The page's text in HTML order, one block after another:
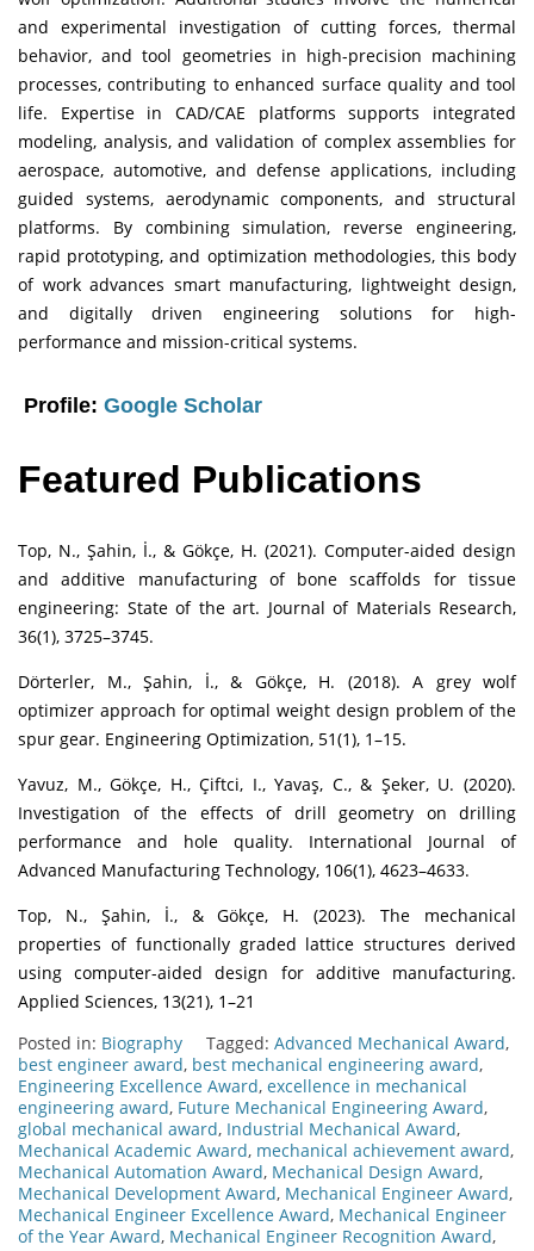
and experimental investigation of cutting forces, thermal
behavior, and tool geometries in high-precision machining
processes, contributing to enhanced surface quality and tool
life. Expertise in CAD/CAE platforms supports integrated
modeling, analysis, and validation of complex assemblies for
aerospace, automotive, and defense applications, including
guided systems, aerodynamic components, and structural
platforms. By combining simulation, reverse engineering,
rapid prototyping, and optimization methodologies, this body
of work advances smart manufacturing, lightweight design,
and digitally driven engineering solutions for high-
performance and mission-critical systems.
Profile: Google Scholar
Featured Publications
Top, N., Şahin, İ., & Gökçe, H. (2021). Computer-aided design
and additive manufacturing of bone scaffolds for tissue
engineering: State of the art. Journal of Materials Research,
36(1), 3725–3745.
Dörterler, M., Şahin, İ., & Gökçe, H. (2018). A grey wolf
optimizer approach for optimal weight design problem of the
spur gear. Engineering Optimization, 51(1), 1–15.
Yavuz, M., Gökçe, H., Çiftci, I., Yavaş, C., & Şeker, U. (2020).
Investigation of the effects of drill geometry on drilling
performance and hole quality. International Journal of
Advanced Manufacturing Technology, 106(1), 4623–4633.
Top, N., Şahin, İ., & Gökçe, H. (2023). The mechanical
properties of functionally graded lattice structures derived
using computer-aided design for additive manufacturing.
Applied Sciences, 13(21), 1–21
Posted in: Biography Tagged: Advanced Mechanical Award,
best engineer award, best mechanical engineering award,
Engineering Excellence Award, excellence in mechanical
engineering award, Future Mechanical Engineering Award,
global mechanical award, Industrial Mechanical Award,
Mechanical Academic Award, mechanical achievement award,
Mechanical Automation Award, Mechanical Design Award,
Mechanical Development Award, Mechanical Engineer Award,
Mechanical Engineer Excellence Award, Mechanical Engineer
of the Year Award, Mechanical Engineer Recognition Award,